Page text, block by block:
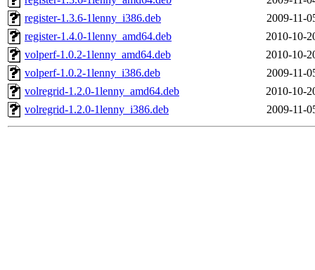
register-1.3.6-1lenny_i386.deb
2009-11-
register-1.4.0-1lenny_amd64.deb
2010-10-
volperf-1.0.2-1lenny_amd64.deb
2010-10-
volperf-1.0.2-1lenny_i386.deb
2009-11-
volregrid-1.2.0-1lenny_amd64.deb
2010-10-
volregrid-1.2.0-1lenny_i386.deb
2009-11-